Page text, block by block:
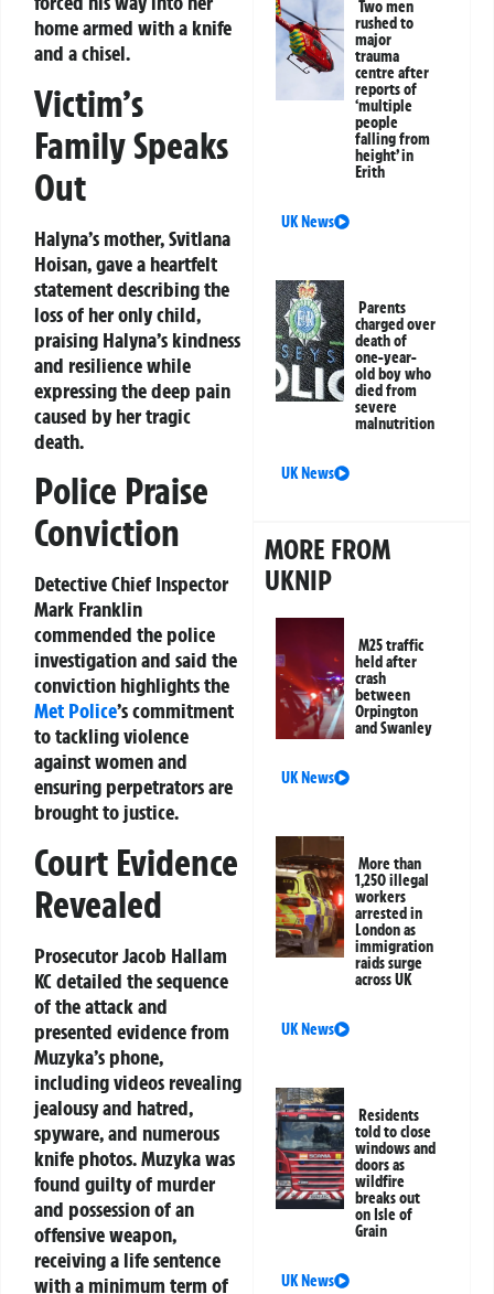
home armed with a knife
and a chisel.
Victim’s
Family Speaks
Out
Halyna’s mother, Svitlana
Hoisan, gave a heartfelt
statement describing the
loss of her only child,
praising Halyna’s kindness
and resilience while
expressing the deep pain
caused by her tragic
death.
Police Praise
Conviction
Detective Chief Inspector
Mark Franklin
commended the police
investigation and said the
conviction highlights the
Met Police’s commitment
to tackling violence
against women and
ensuring perpetrators are
brought to justice.
Court Evidence
Revealed
Prosecutor Jacob Hallam
KC detailed the sequence
of the attack and
presented evidence from
Muzyka’s phone,
including videos revealing
jealousy and hatred,
spyware, and numerous
knife photos. Muzyka was
found guilty of murder
and possession of an
offensive weapon,
receiving a life sentence
with a minimum term of
Two men
rushed to
major
trauma
centre after
reports of
‘multiple
people
falling from
height’ in
Erith
UK News
Parents
charged over
death of
one-year-
old boy who
died from
severe
malnutrition
UK News
MORE FROM
UKNIP
M25 traffic
held after
crash
between
Orpington
and Swanley
UK News
More than
1,250 illegal
workers
arrested in
London as
immigration
raids surge
across UK
UK News
Residents
told to close
windows and
doors as
wildfire
breaks out
on Isle of
Grain
UK News